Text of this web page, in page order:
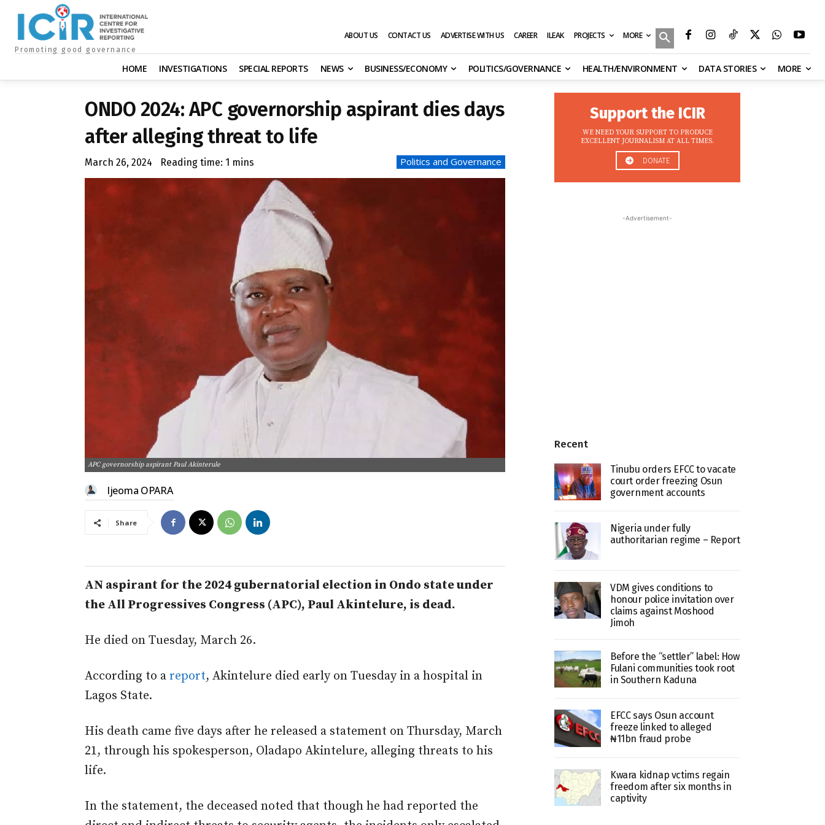
Promoting good governance
ABOUT US CONTACT US ADVERTISE WITH US CAREER ILEAK PROJECTS MORE
HOME INVESTIGATIONS SPECIAL REPORTS NEWS BUSINESS/ECONOMY POLITICS/GOVERNANCE HEALTH/ENVIRONMENT DATA STORIES MORE
ONDO 2024: APC governorship aspirant dies days
after alleging threat to life
March 26, 2024 Reading time: 1 mins Politics and Governance
APC governorship aspirant Paul Akinterule
Ijeoma OPARA
Share
AN aspirant for the 2024 gubernatorial election in Ondo state under
the All Progressives Congress (APC), Paul Akintelure, is dead.
He died on Tuesday, March 26.
According to a report, Akintelure died early on Tuesday in a hospital in
Lagos State.
His death came five days after he released a statement on Thursday, March
21, through his spokesperson, Oladapo Akintelure, alleging threats to his
life.
In the statement, the deceased noted that though he had reported the
Support the ICIR
WE NEED YOUR SUPPORT TO PRODUCE
EXCELLENT JOURNALISM AT ALL TIMES.
DONATE
-Advertisement-
Recent
Tinubu orders EFCC to vacate
court order freezing Osun
government accounts
Nigeria under fully
authoritarian regime – Report
VDM gives conditions to
honour police invitation over
claims against Moshood
Jimoh
Before the “settler” label: How
Fulani communities took root
in Southern Kaduna
EFCC says Osun account
freeze linked to alleged
₦11bn fraud probe
Kwara kidnap vctims regain
freedom after six months in
captivity